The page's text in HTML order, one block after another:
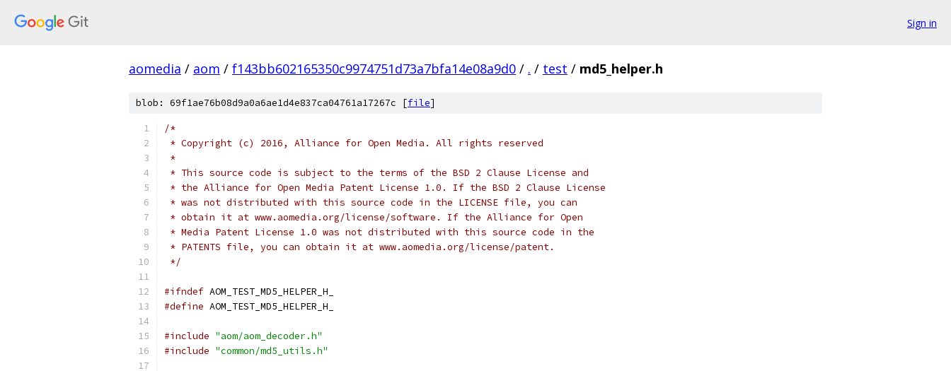
Sign in
aomedia / aom / f143bb602165350c9974751d73a7bfa14e08a9d0 / . / test / md5_helper.h
blob: 69f1ae76b08d9a0a6ae1d4e837ca04761a17267c [file]
/*
* Copyright (c) 2016, Alliance for Open Media. All rights reserved
*
* This source code is subject to the terms of the BSD 2 Clause License and
* the Alliance for Open Media Patent License 1.0. If the BSD 2 Clause License
* was not distributed with this source code in the LICENSE file, you can
* obtain it at www.aomedia.org/license/software. If the Alliance for Open
* Media Patent License 1.0 was not distributed with this source code in the
* PATENTS file, you can obtain it at www.aomedia.org/license/patent.
*/
#ifndef AOM_TEST_MD5_HELPER_H_
#define AOM_TEST_MD5_HELPER_H_
#include "aom/aom_decoder.h"
#include "common/md5_utils.h"